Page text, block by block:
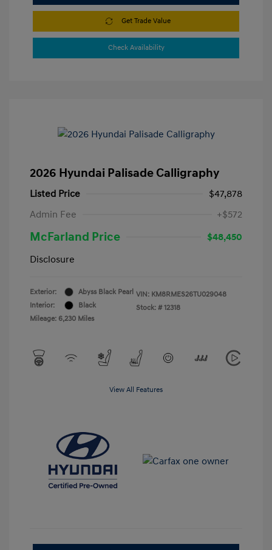
Get Trade Value
Check Availability
2026 Hyundai Palisade Calligraphy
Listed Price
$47,878
Admin Fee
+$572
McFarland Price
$48,450
Disclosure
Exterior:
Abyss Black Pearl
Interior:
Black
Mileage: 6,230 Miles
VIN: KM8RMES26TU029048
Stock: # 12318
View All Features